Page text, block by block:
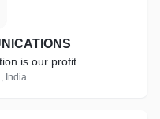
is our profit
India